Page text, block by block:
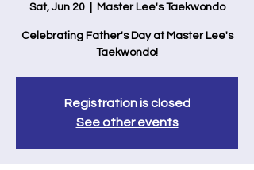
Sat, Jun 20
  |
Master Lee's Taekwondo
Celebrating Father's Day at Master Lee's
Taekwondo!
Registration is closed
See other events